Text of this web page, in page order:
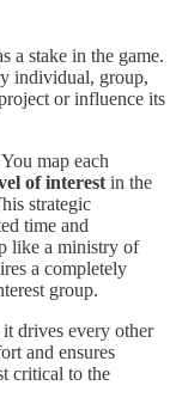
a stake in the game.
individual, group,
or influence its
map each
of interest in the
strategic
time and
like a ministry of
a completely
group.
drives every other
and ensures
critical to the